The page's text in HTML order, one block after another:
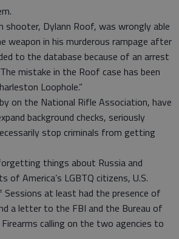
shooter, Dylann Roof, was wrongly able
weapon in his murderous rampage after
to the database because of an arrest
mistake in the Roof case has been
Loophole.”
on the National Rifle Association, have
background checks, seriously
stop criminals from getting
things about Russia and
of America’s LGBTQ citizens, U.S.
at least had the presence of
a letter to the FBI and the Bureau of
calling on the two agencies to